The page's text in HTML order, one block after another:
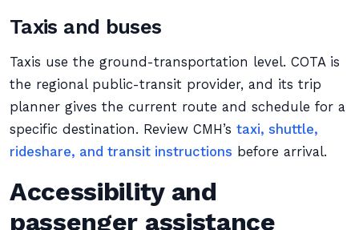
Taxis and buses
Taxis use the ground-transportation level. COTA is
the regional public-transit provider, and its trip
planner gives the current route and schedule for a
specific destination. Review CMH’s taxi, shuttle,
rideshare, and transit instructions before arrival.
Accessibility and
passenger assistance